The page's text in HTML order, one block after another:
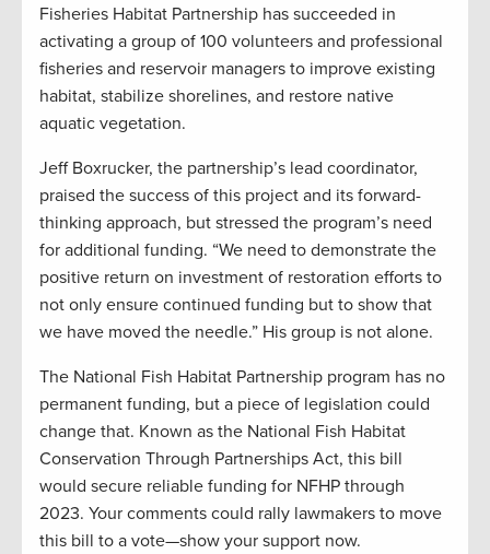
Fisheries Habitat Partnership has succeeded in
activating a group of 100 volunteers and professional
fisheries and reservoir managers to improve existing
habitat, stabilize shorelines, and restore native
aquatic vegetation.
Jeff Boxrucker, the partnership’s lead coordinator,
praised the success of this project and its forward-
thinking approach, but stressed the program’s need
for additional funding. “We need to demonstrate the
positive return on investment of restoration efforts to
not only ensure continued funding but to show that
we have moved the needle.” His group is not alone.
The National Fish Habitat Partnership program has no
permanent funding, but a piece of legislation could
change that. Known as the National Fish Habitat
Conservation Through Partnerships Act, this bill
would secure reliable funding for NFHP through
2023. Your comments could rally lawmakers to move
this bill to a vote—show your support now.